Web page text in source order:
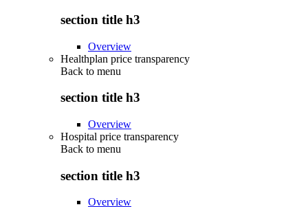
section title h3
Overview
Healthplan price transparency
Back to menu
section title h3
Overview
Hospital price transparency
Back to menu
section title h3
Overview